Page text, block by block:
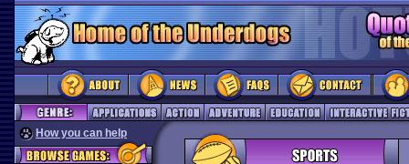
How you can help